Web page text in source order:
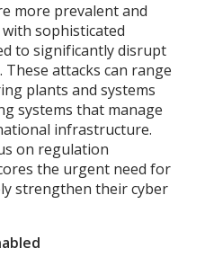
more prevalent and
sophisticated
to significantly disrupt
attacks can range
plants and systems
systems that manage
infrastructure.
on regulation
the urgent need for
strengthen their cyber